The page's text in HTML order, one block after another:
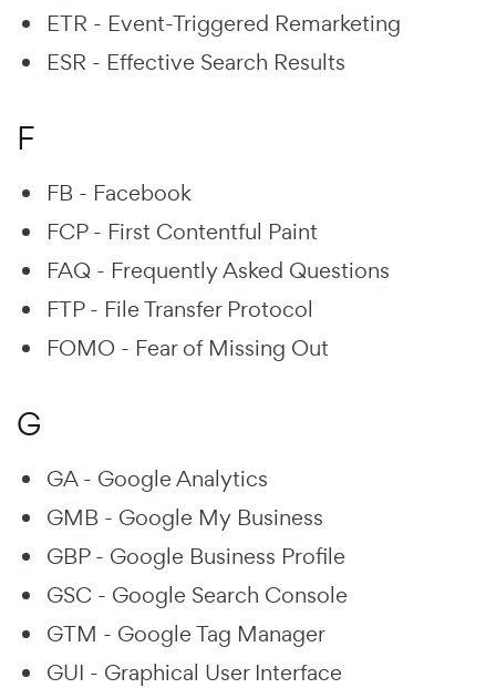
ETR - Event-Triggered Remarketing
ESR - Effective Search Results
F
FB - Facebook
FCP - First Contentful Paint
FAQ - Frequently Asked Questions
FTP - File Transfer Protocol
FOMO - Fear of Missing Out
G
GA - Google Analytics
GMB - Google My Business
GBP - Google Business Profile
GSC - Google Search Console
GTM - Google Tag Manager
GUI - Graphical User Interface